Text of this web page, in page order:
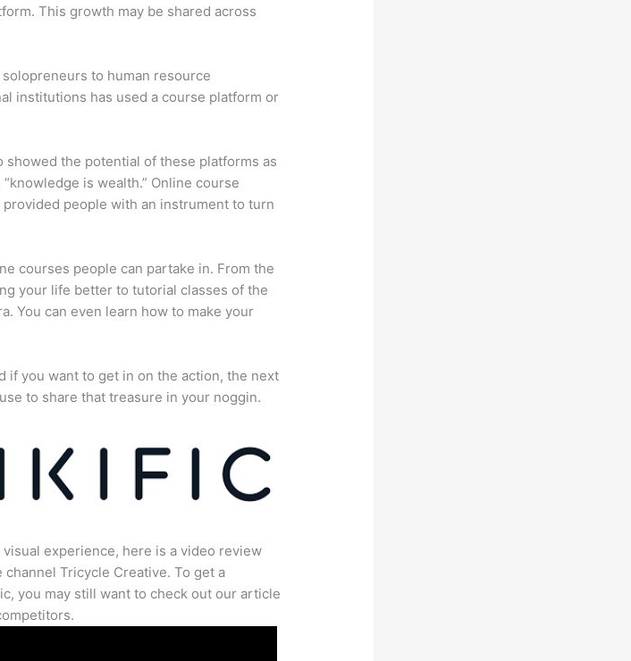
This growth may be shared across
to human resource
institutions has used a course platform or
showed the potential of these platforms as
is wealth.” Online course
people with an instrument to turn
courses people can partake in. From the
your life better to tutorial classes of the
You can even learn how to make your
if you want to get in on the action, the next
to share that treasure in your noggin.
experience, here is a video review
Tricycle Creative. To get a
you may still want to check out our article